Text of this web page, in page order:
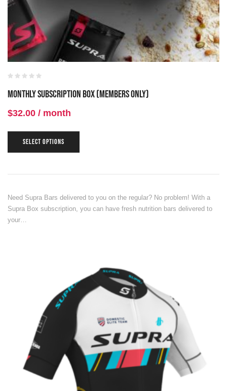
Monthly Subscription Box (Members Only)
$32.00 / month
SELECT OPTIONS
Need Supra Bars delivered to you on the regular? No problem! With a
Supra Box subscription, you can have fresh nutrition bars delivered to
your…